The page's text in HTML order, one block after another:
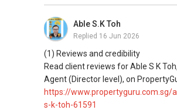
buying, and property investment in
(4) Private home buyers
Assistance in sourcing resale and
homes at zero charge, as seller
commonly share commissions.
Able S.K Toh
Replied 16 Jun 2026
(1) Reviews and credibility
Read client reviews for Able S K
Agent (Director level), on
https://www.propertyguru.com.sg/
s-k-toh-61591